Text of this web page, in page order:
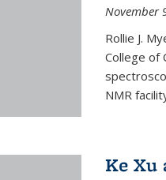
November
Rollie J.
College of
NMR
Ke Xu